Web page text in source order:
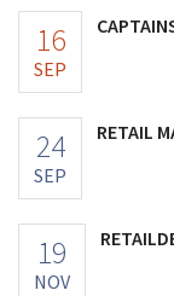
16
SEP
24
SEP
RETAIL
19
NOV